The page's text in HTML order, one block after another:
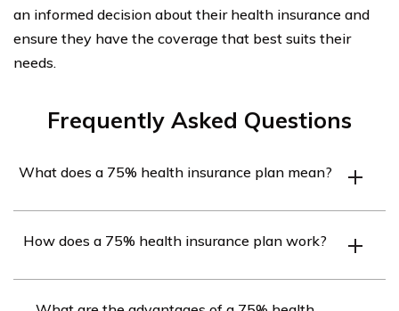
an informed decision about their health insurance and
ensure they have the coverage that best suits their
needs.
Frequently Asked Questions
What does a 75% health insurance plan mean?
insurance coverage where the insurance company pays
How does a 75% health insurance plan work?